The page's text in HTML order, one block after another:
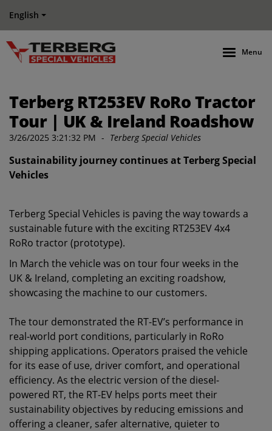
English
Menu
Terberg RT253EV RoRo Tractor
Tour | UK & Ireland Roadshow
3/26/2025 3:21:32 PM - Terberg Special Vehicles
Sustainability journey continues at Terberg Special
Vehicles
Terberg Special Vehicles is paving the way towards a
sustainable future with the exciting RT253EV 4x4
RoRo tractor (prototype).
In March the vehicle was on tour four weeks in the
UK & Ireland, completing an exciting roadshow,
showcasing the machine to our customers.
The tour demonstrated the RT-EV’s performance in
real-world port conditions, particularly in RoRo
shipping applications. Operators praised the vehicle
for its ease of use, driver comfort, and operational
efficiency. As the electric version of the diesel-
powered RT, the RT-EV helps ports meet their
sustainability objectives by reducing emissions and
offering a cleaner, safer alternative, quieter to